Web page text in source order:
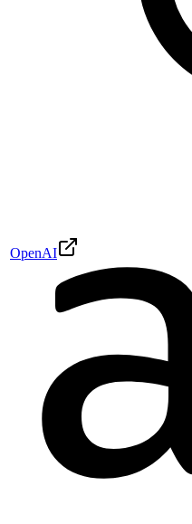
OpenAI